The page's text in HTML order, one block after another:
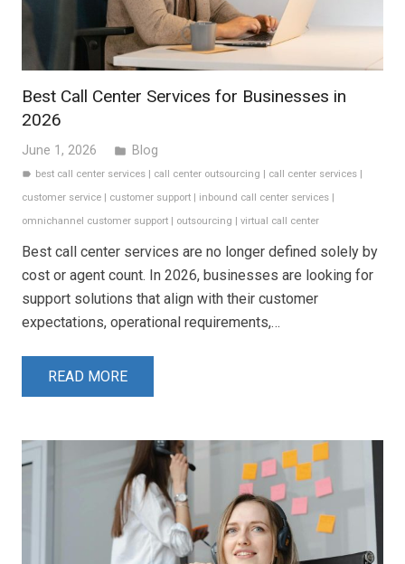
Best Call Center Services for Businesses in
2026
June 1, 2026 folder Blog
label best call center services | call center outsourcing | call center services |
customer service | customer support | inbound call center services |
omnichannel customer support | outsourcing | virtual call center
Best call center services are no longer defined solely by
cost or agent count. In 2026, businesses are looking for
support solutions that align with their customer
expectations, operational requirements,…
READ MORE